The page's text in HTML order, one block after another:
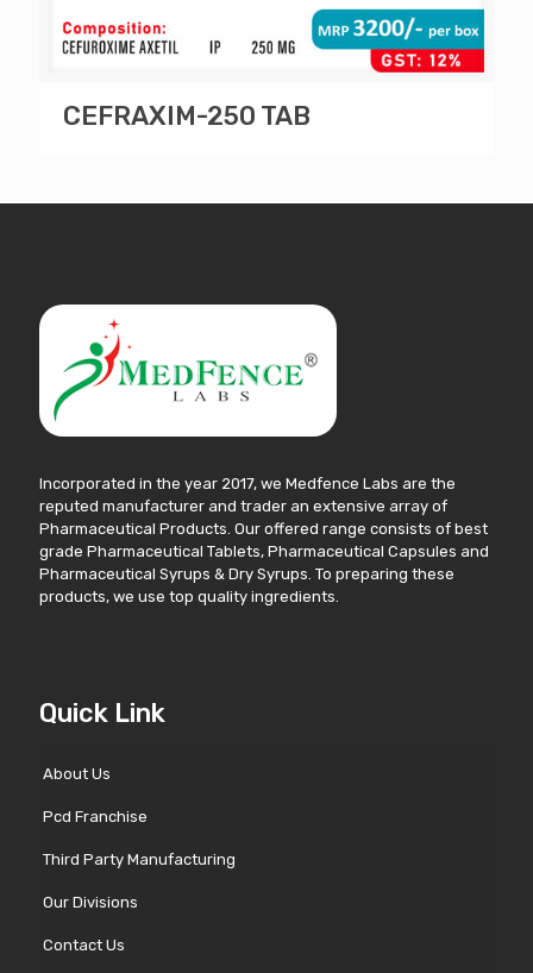
CEFRAXIM-250 TAB
Incorporated in the year 2017, we Medfence Labs are the
reputed manufacturer and trader an extensive array of
Pharmaceutical Products. Our offered range consists of best
grade Pharmaceutical Tablets, Pharmaceutical Capsules and
Pharmaceutical Syrups & Dry Syrups. To preparing these
products, we use top quality ingredients.
Quick Link
About Us
Pcd Franchise
Third Party Manufacturing
Our Divisions
Contact Us